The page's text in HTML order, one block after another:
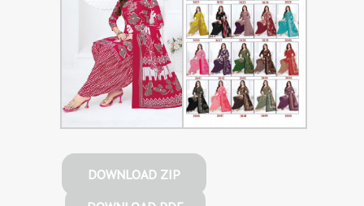
DOWNLOAD ZIP